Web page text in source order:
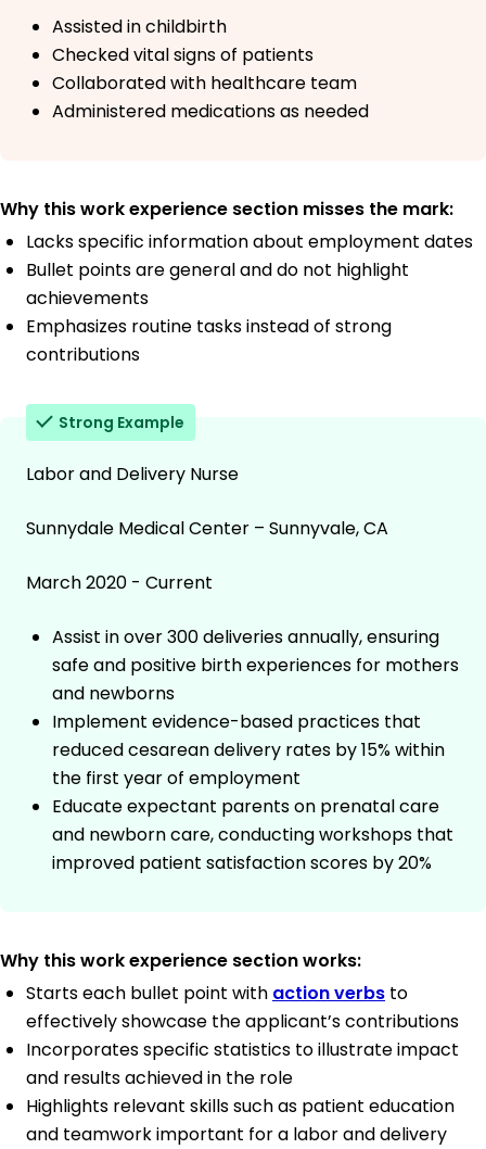
Assisted in childbirth
Checked vital signs of patients
Collaborated with healthcare team
Administered medications as needed
Why this work experience section misses the mark:
Lacks specific information about employment dates
Bullet points are general and do not highlight
achievements
Emphasizes routine tasks instead of strong
contributions
Strong Example
Labor and Delivery Nurse
Sunnydale Medical Center – Sunnyvale, CA
March 2020 - Current
Assist in over 300 deliveries annually, ensuring
safe and positive birth experiences for mothers
and newborns
Implement evidence-based practices that
reduced cesarean delivery rates by 15% within
the first year of employment
Educate expectant parents on prenatal care
and newborn care, conducting workshops that
improved patient satisfaction scores by 20%
Why this work experience section works:
Starts each bullet point with action verbs to
effectively showcase the applicant’s contributions
Incorporates specific statistics to illustrate impact
and results achieved in the role
Highlights relevant skills such as patient education
and teamwork important for a labor and delivery